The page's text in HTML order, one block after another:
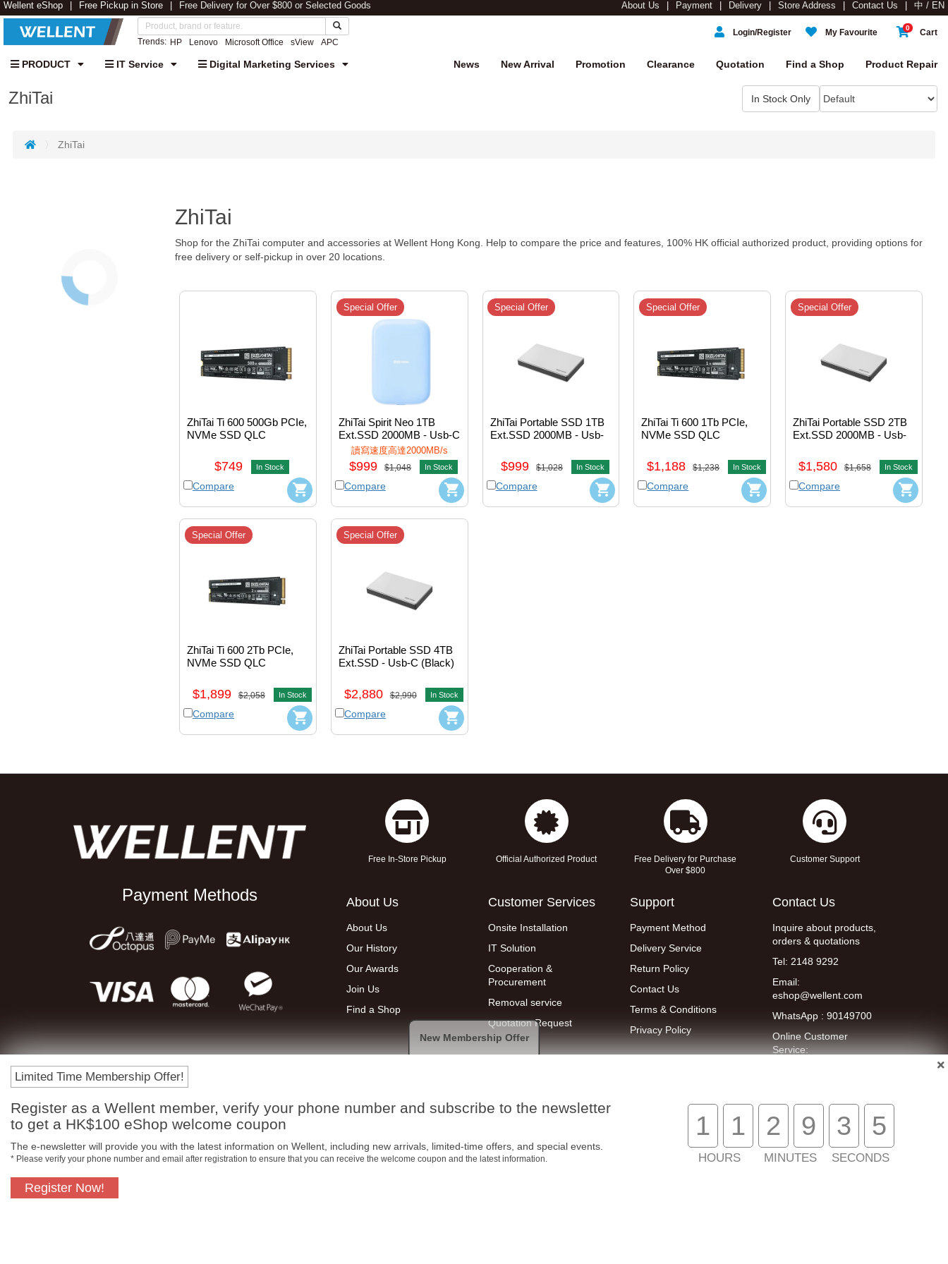
Wellent eShop Free Pickup in Store Free Delivery for Over $800 or Selected Goods About Us Payment Delivery Store Address Contact Us 中 / EN
Trends: HP Lenovo Microsoft Office sView APC
0 Cart
My Favourite
Login/Register
PRODUCT IT Service Digital Marketing Services Product Repair
Find a Shop
Quotation
Clearance
Promotion
New Arrival
News
ZhiTai
ZhiTai
ZhiTai
Shop for the ZhiTai computer and accessories at Wellent Hong Kong. Help to compare the price and features, 100% HK official authorized product, providing options for
free delivery or self-pickup in over 20 locations.
ZhiTai Ti 600 500Gb PCIe,
NVMe SSD QLC
#ZTSS2EB05D23MC
$749 In Stock
Compare
Special Offer
ZhiTai Spirit Neo 1TB
Ext.SSD 2000MB - Usb-C
w/Magnetic (Blue)
#ZTPF5AP08B20P1
讀寫速度高達2000MB/s
$999 $1,048 In Stock
Compare
Special Offer
ZhiTai Portable SSD 1TB
Ext.SSD 2000MB - Usb-
#ZTPB5AP08B20L1
$999 $1,028 In Stock
Compare
Special Offer
ZhiTai Ti 600 1Tb PCIe,
NVMe SSD QLC
#ZTSS2EB07D23MC
$1,188 $1,238 In Stock
Compare
Special Offer
ZhiTai Portable SSD 2TB
Ext.SSD 2000MB - Usb-
#zTPb5AP10b20L1
$1,580 $1,658 In Stock
Compare
Special Offer
ZhiTai Ti 600 2Tb PCIe,
NVMe SSD QLC
#ZTSS2EB09D23MC
$1,899 $2,058 In Stock
Compare
Special Offer
ZhiTai Portable SSD 4TB
Ext.SSD - Usb-C (Black)
$2,880 $2,990 In Stock
Compare
Payment Methods
Free In-Store Pickup Official Authorized Product
Free Delivery for Purchase
Over $800
Customer Support
About Us
About Us
Our History
Our Awards
Join Us
Find a Shop
Customer Services
Onsite Installation
IT Solution
Cooperation &
Procurement
Removal service
Quotation Request
Support
Payment Method
Delivery Service
Return Policy
Contact Us
Terms & Conditions
Privacy Policy
Contact Us
Inquire about products,
orders & quotations
Tel: 2148 9292
Email:
eshop@wellent.com
WhatsApp : 90149700
Online Customer
Service:
(Sat)
Limited Time Membership Offer!
Register as a Wellent member, verify your phone number and subscribe to the newsletter
to get a HK$100 eShop welcome coupon
The e-newsletter will provide you with the latest information on Wellent, including new arrivals, limited-time offers, and special events.
* Please verify your phone number and email after registration to ensure that you can receive the welcome coupon and the latest information.
Register Now!
1 1
HOURS
2 9
MINUTES
3 5
SECONDS
New Membership Offer